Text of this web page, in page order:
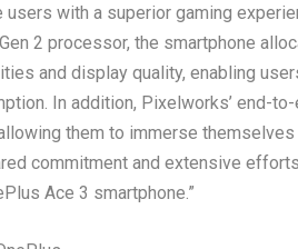
users with a superior gaming
2 processor, the smartphone
and display quality, enabling
In addition, Pixelworks’ end-
them to immerse
commitment and extensive
Ace 3 smartphone.”